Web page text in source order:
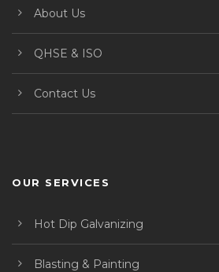
About Us
QHSE & ISO
Contact Us
OUR SERVICES
Hot Dip Galvanizing
Blasting & Painting